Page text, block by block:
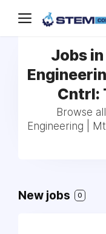
Jobs
Cntrl:
Browse
Engineering |
New jobs 0